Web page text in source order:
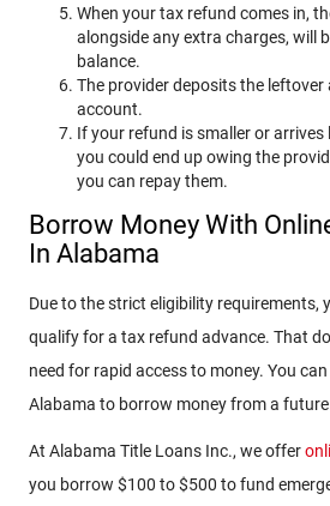
When your tax refund comes in,
alongside any extra charges, will
balance.
The provider deposits the
account.
If your refund is smaller or
you could end up owing the
you can repay them.
Borrow Money With
In Alabama
Due to the strict eligibility requirements,
qualify for a tax refund advance. That
need for rapid access to money. You
Alabama to borrow money from a
At Alabama Title Loans Inc., we offer
you borrow $100 to $500 to fund